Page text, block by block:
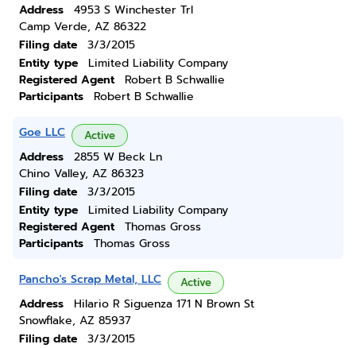
Address
4953 S Winchester Trl
Camp Verde, AZ 86322
Filing date
3/3/2015
Entity type
Limited Liability Company
Registered Agent
Robert B Schwallie
Participants
Robert B Schwallie
Goe LLC Active
Address
2855 W Beck Ln
Chino Valley, AZ 86323
Filing date
3/3/2015
Entity type
Limited Liability Company
Registered Agent
Thomas Gross
Participants
Thomas Gross
Pancho's Scrap Metal, LLC Active
Address
Hilario R Siguenza 171 N Brown St
Snowflake, AZ 85937
Filing date
3/3/2015